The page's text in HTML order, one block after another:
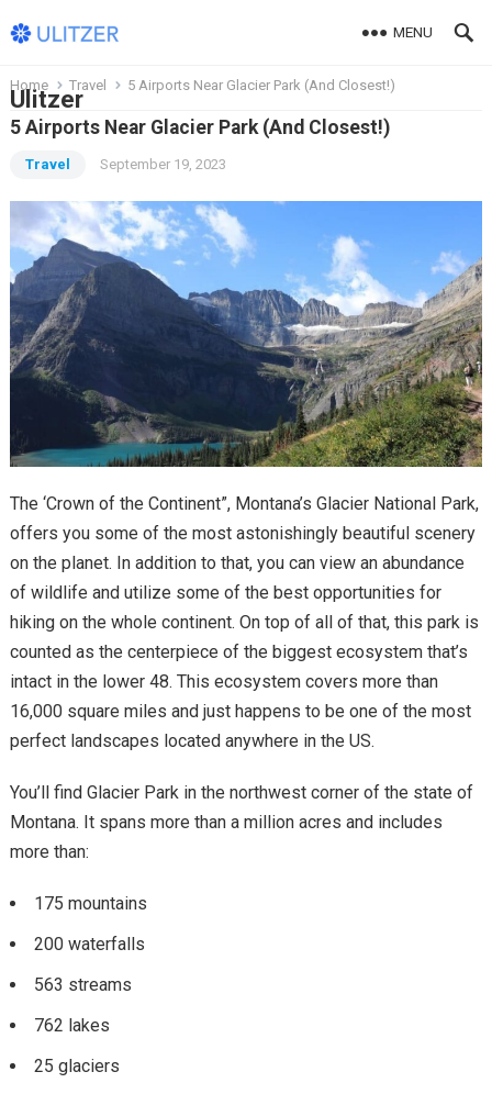
Ulitzer
MENU
Home Travel 5 Airports Near Glacier Park (And Closest!)
5 Airports Near Glacier Park (And Closest!)
Travel September 19, 2023
The ‘Crown of the Continent”, Montana’s Glacier National Park,
offers you some of the most astonishingly beautiful scenery
on the planet. In addition to that, you can view an abundance
of wildlife and utilize some of the best opportunities for
hiking on the whole continent. On top of all of that, this park is
counted as the centerpiece of the biggest ecosystem that’s
intact in the lower 48. This ecosystem covers more than
16,000 square miles and just happens to be one of the most
perfect landscapes located anywhere in the US.
You’ll find Glacier Park in the northwest corner of the state of
Montana. It spans more than a million acres and includes
more than:
175 mountains
200 waterfalls
563 streams
762 lakes
25 glaciers